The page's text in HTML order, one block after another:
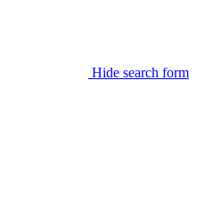
Hide search form